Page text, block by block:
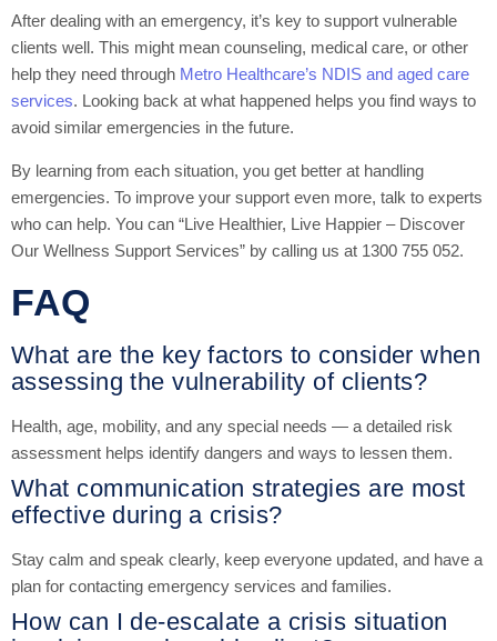
After dealing with an emergency, it’s key to support vulnerable
clients well. This might mean counseling, medical care, or other
help they need through Metro Healthcare’s NDIS and aged care
services. Looking back at what happened helps you find ways to
avoid similar emergencies in the future.
By learning from each situation, you get better at handling
emergencies. To improve your support even more, talk to experts
who can help. You can “Live Healthier, Live Happier – Discover
Our Wellness Support Services” by calling us at 1300 755 052.
FAQ
What are the key factors to consider when
assessing the vulnerability of clients?
Health, age, mobility, and any special needs — a detailed risk
assessment helps identify dangers and ways to lessen them.
What communication strategies are most
effective during a crisis?
Stay calm and speak clearly, keep everyone updated, and have a
plan for contacting emergency services and families.
How can I de-escalate a crisis situation